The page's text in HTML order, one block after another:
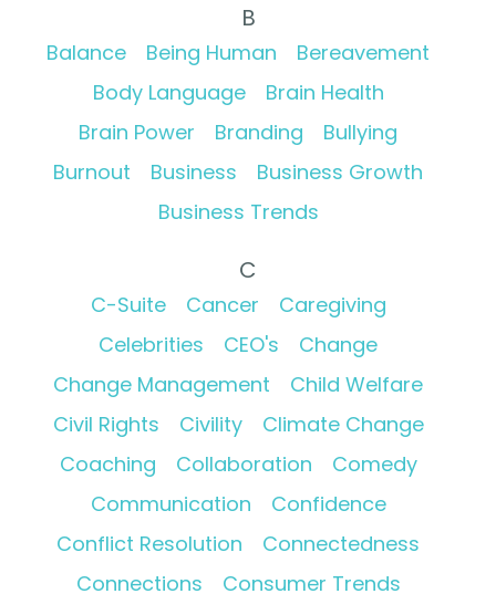
B
Balance Being Human
Bereavement
Body Language
Brain Health
Brain Power
Branding
Bullying
Burnout
Business
Business Growth
Business Trends
C
C-Suite Cancer
Caregiving
Celebrities
CEO's
Change
Change Management
Child Welfare
Civil Rights
Civility
Climate Change
Coaching
Collaboration
Comedy
Communication
Confidence
Conflict Resolution
Connectedness
Connections
Consumer Trends